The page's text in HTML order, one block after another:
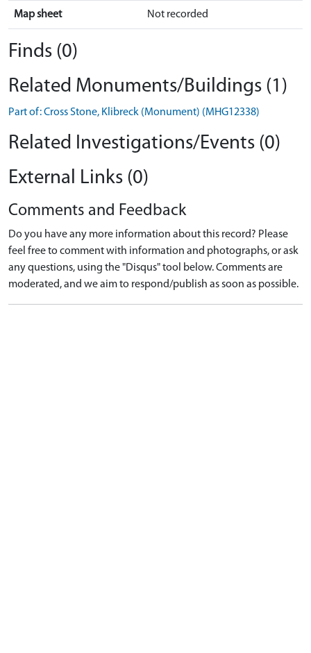
Map sheet Not recorded
Finds (0)
Related Monuments/Buildings (1)
Part of: Cross Stone, Klibreck (Monument) (MHG12338)
Related Investigations/Events (0)
External Links (0)
Comments and Feedback
Do you have any more information about this record? Please
feel free to comment with information and photographs, or ask
any questions, using the "Disqus" tool below. Comments are
moderated, and we aim to respond/publish as soon as possible.